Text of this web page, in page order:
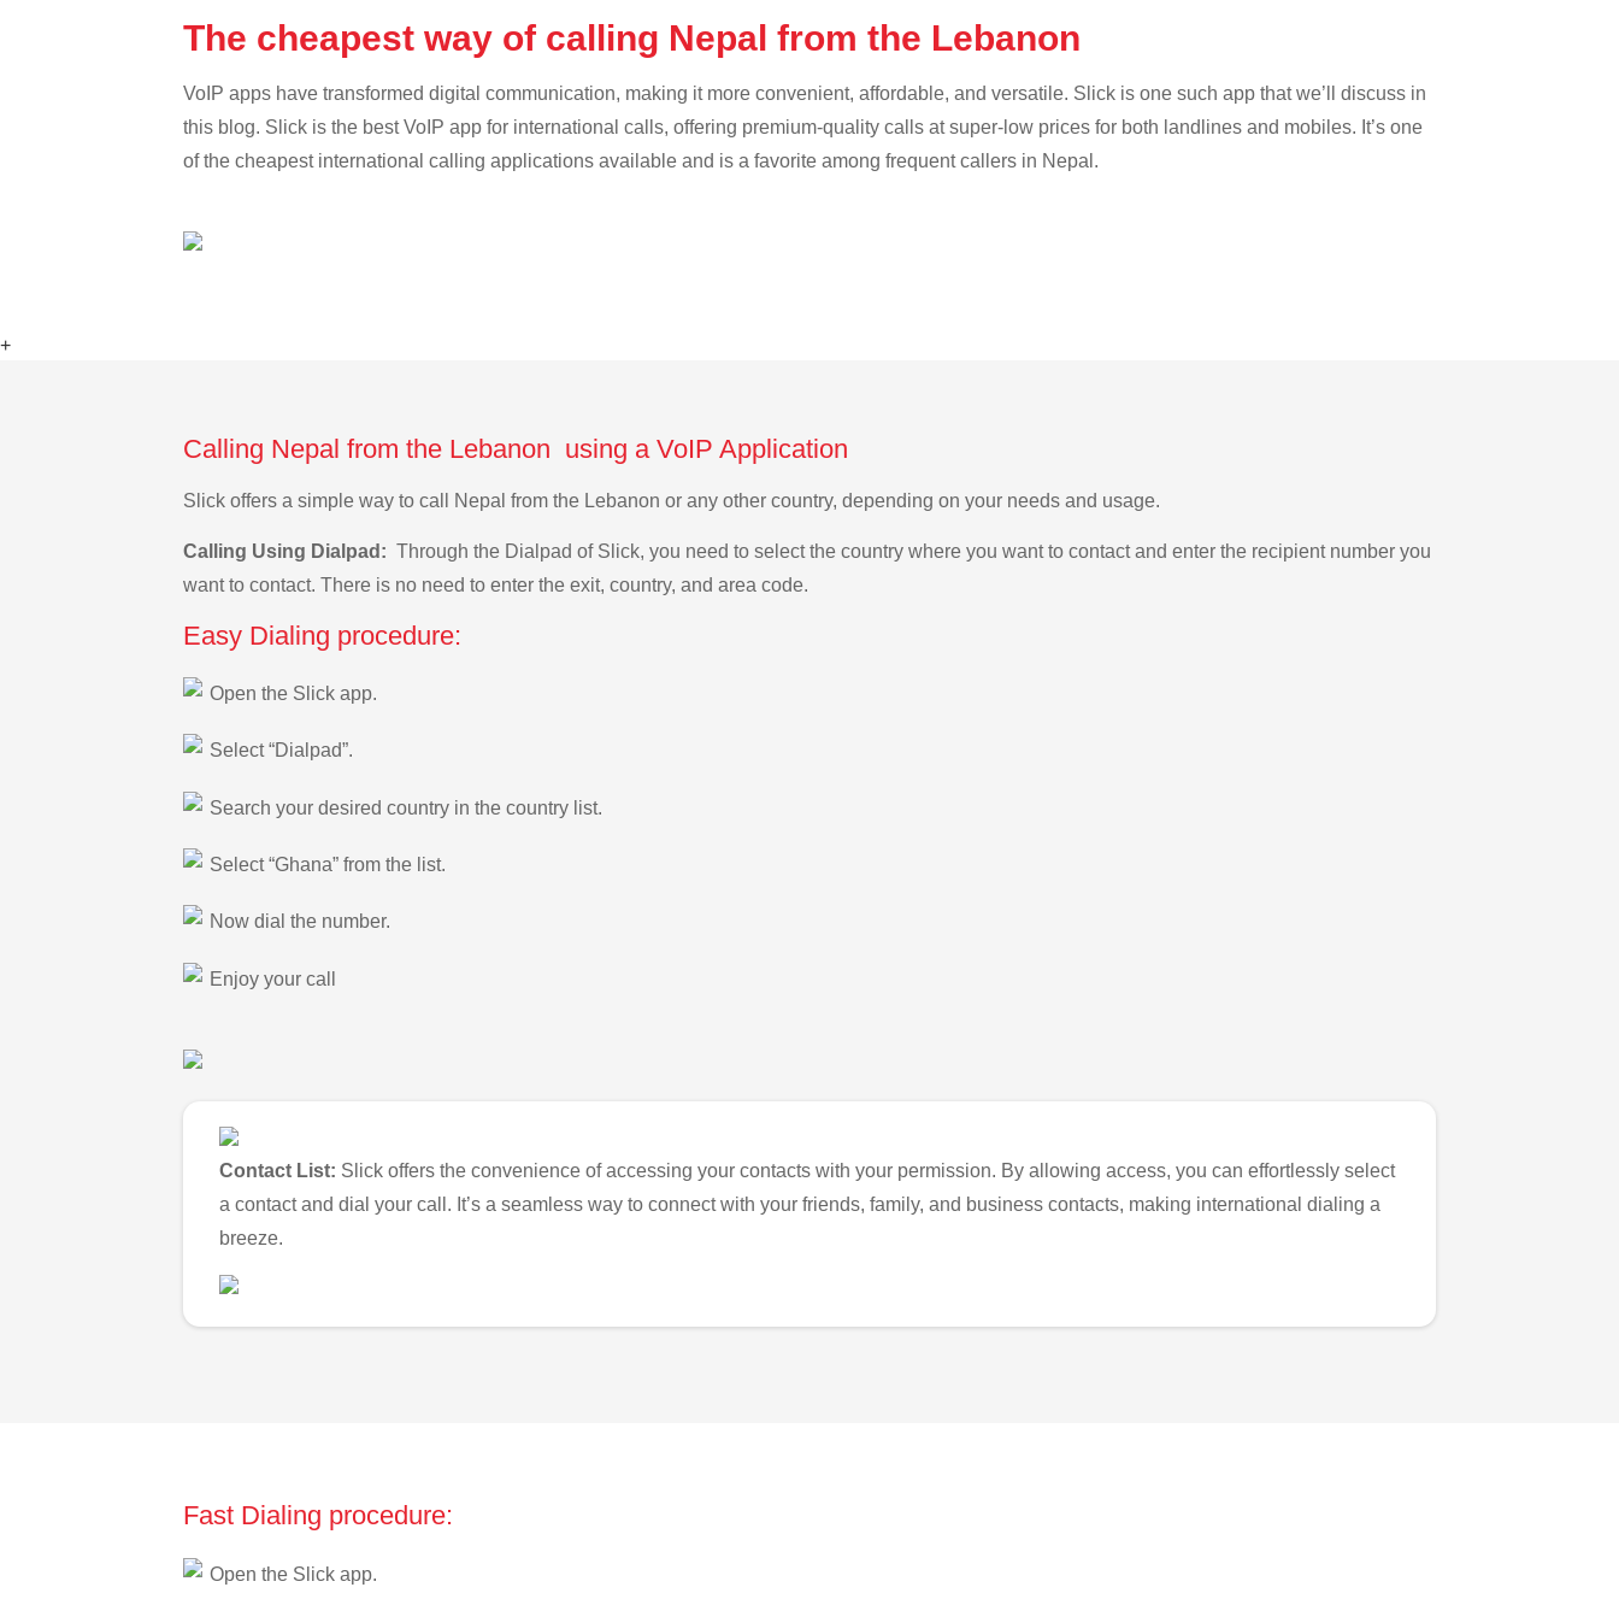
The cheapest way of calling Nepal from the Lebanon
VoIP apps have transformed digital communication, making it more convenient, affordable, and versatile. Slick is one such app that we’ll discuss in
this blog. Slick is the best VoIP app for international calls, offering premium-quality calls at super-low prices for both landlines and mobiles. It’s one
of the cheapest international calling applications available and is a favorite among frequent callers in Nepal.
+
Calling Nepal from the Lebanon using a VoIP Application
Slick offers a simple way to call Nepal from the Lebanon or any other country, depending on your needs and usage.
Calling Using Dialpad: Through the Dialpad of Slick, you need to select the country where you want to contact and enter the recipient number you
want to contact. There is no need to enter the exit, country, and area code.
Easy Dialing procedure:
Open the Slick app.
Select “Dialpad”.
Search your desired country in the country list.
Select “Ghana” from the list.
Now dial the number.
Enjoy your call
Contact List: Slick offers the convenience of accessing your contacts with your permission. By allowing access, you can effortlessly select
a contact and dial your call. It’s a seamless way to connect with your friends, family, and business contacts, making international dialing a
breeze.
Fast Dialing procedure:
Open the Slick app.